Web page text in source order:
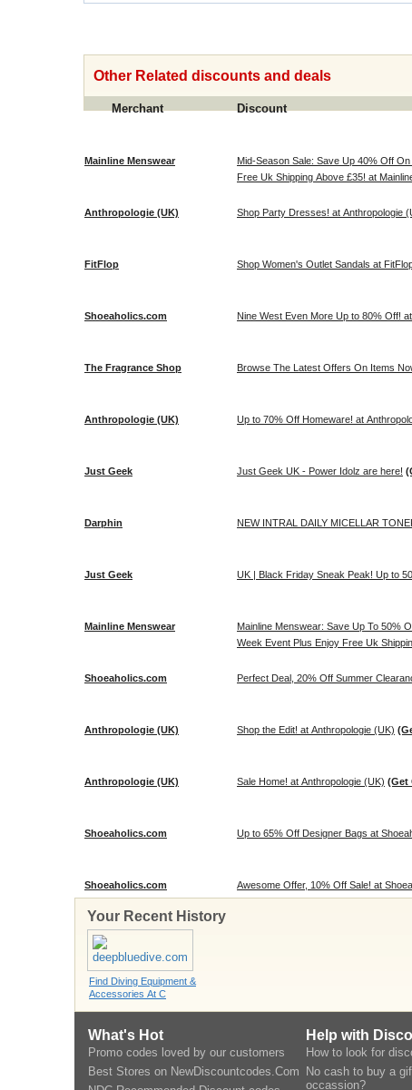
Other Related discounts and deals
Merchant Discount
Mainline Menswear
Mid-Season Sale: Save Up 40% Off
Free Uk Shipping Above £35! at
Anthropologie (UK) Shop Party Dresses! at Anthropologie
FitFlop Shop Women's Outlet Sandals at
Shoeaholics.com Nine West Even More Up to 80% Off!
The Fragrance Shop Browse The Latest Offers On Items
Anthropologie (UK) Up to 70% Off Homeware! at
Just Geek Just Geek UK - Power Idolz are here!
Darphin NEW INTRAL DAILY MICELLAR
Just Geek UK | Black Friday Sneak Peak! Up to
Mainline Menswear
Mainline Menswear: Save Up To 50%
Week Event Plus Enjoy Free Uk
Shoeaholics.com Perfect Deal, 20% Off Summer
Anthropologie (UK) Shop the Edit! at Anthropologie (UK)
Anthropologie (UK) Sale Home! at Anthropologie (UK) (Get
Shoeaholics.com Up to 65% Off Designer Bags at
Shoeaholics.com Awesome Offer, 10% Off Sale! at
Your Recent History
Find Diving Equipment &
Accessories At C
What's Hot
Promo codes loved by our customers
Best Stores on NewDiscountcodes.Com
Help with
How to look for
No cash to buy a
occassion?